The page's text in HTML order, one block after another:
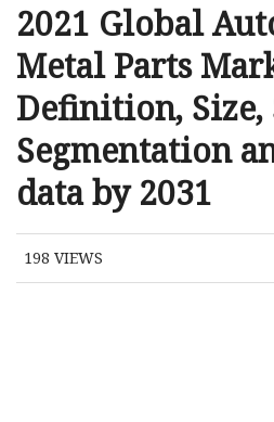
2021 Global
Metal Parts
Definition, Size,
Segmentation
data by 2031
198 VIEWS